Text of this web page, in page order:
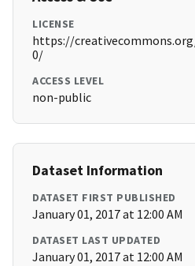
LICENSE
https://
0/
ACCESS LEVEL
non-public
Dataset Information
DATASET FIRST PUBLISHED
January 01, 2017 at 12:00 AM
DATASET LAST UPDATED
January 01, 2017 at 12:00 AM